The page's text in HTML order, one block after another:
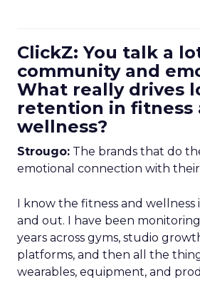
ClickZ: You talk a
community and
What really drives
retention in fitness
wellness?
Strougo: The brands that do
emotional connection with
I know the fitness and wellness
and out. I have been
years across gyms, studio
platforms, and then all the
wearables, equipment, and